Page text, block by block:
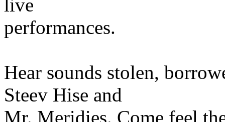
live
performances.
Hear sounds stolen,
Steev Hise and
Mr. Meridies. Come feel